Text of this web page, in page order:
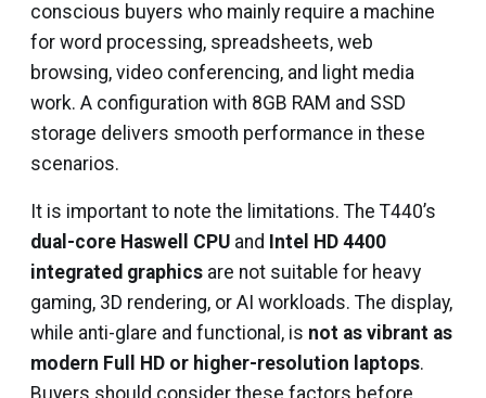
conscious buyers who mainly require a machine
for word processing, spreadsheets, web
browsing, video conferencing, and light media
work. A configuration with 8GB RAM and SSD
storage delivers smooth performance in these
scenarios.
It is important to note the limitations. The T440’s
dual-core Haswell CPU and Intel HD 4400
integrated graphics are not suitable for heavy
gaming, 3D rendering, or AI workloads. The display,
while anti-glare and functional, is not as vibrant as
modern Full HD or higher-resolution laptops.
Buyers should consider these factors before